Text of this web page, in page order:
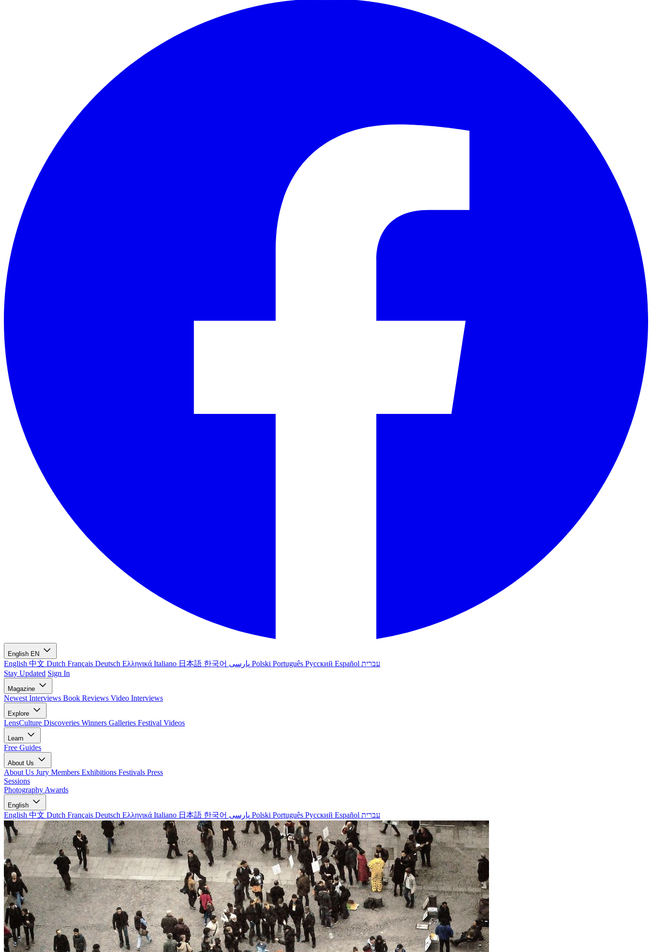
English EN
English 中文 Dutch Français Deutsch Ελληνικά Italiano 日本語 한국어 Polski Português Русский Español עברית
Stay Updated Sign In
Magazine
Newest Interviews Book Reviews Video Interviews
Explore
LensCulture Discoveries Winners Galleries Festival Videos
Learn
Free Guides
About Us
About Us Jury Members Exhibitions Festivals Press
Sessions
Photography Awards
English
English 中文 Dutch Français Deutsch Ελληνικά Italiano 日本語 한국어 Polski Português Русский Español עברית